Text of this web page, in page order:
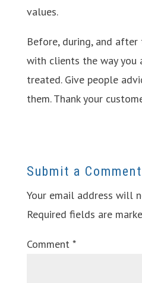
values.
Before, during, and
with clients the way you
treated. Give people
them. Thank your
Submit a Comment
Your email address will
Required fields are
Comment *